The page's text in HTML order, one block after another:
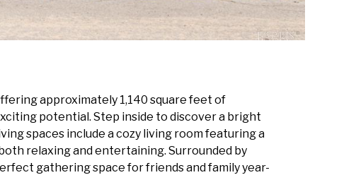
approximately 1,140 square feet of
potential. Step inside to discover a bright
spaces include a cozy living room featuring a
relaxing and entertaining. Surrounded by
gathering space for friends and family year-